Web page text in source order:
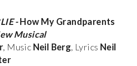
-How My Grandparents
Musical
, Music Neil Berg, Lyrics Neil